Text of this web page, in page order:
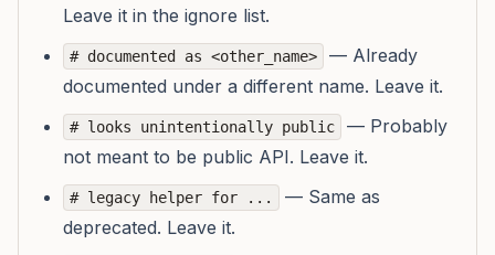
Leave it in the ignore list.
# documented as <other_name>
— Already
documented under a different name. Leave it.
# looks unintentionally public
— Probably
not meant to be public API. Leave it.
# legacy helper for ...
— Same as
deprecated. Leave it.